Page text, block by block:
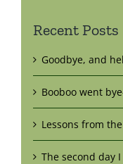
Recent Posts
Goodbye, and
Booboo went
Lessons from
The second day